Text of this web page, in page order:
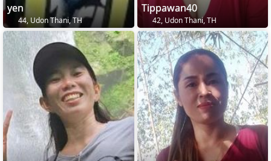
yen
44, Udon Thani, TH
Tippawan40
42, Udon Thani, TH